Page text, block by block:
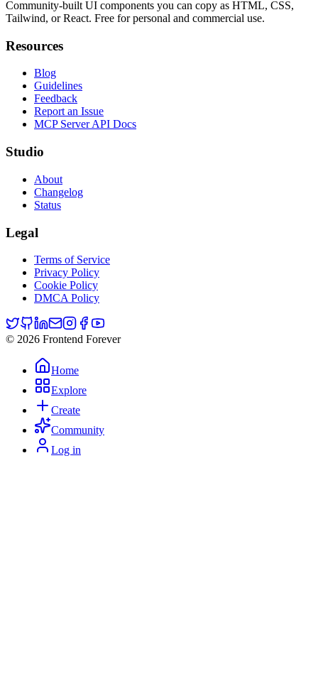
Community-built UI components you can copy as HTML, CSS,
Tailwind, or React. Free for personal and commercial use.
Resources
Blog
Guidelines
Feedback
Report an Issue
MCP Server API Docs
Studio
About
Changelog
Status
Legal
Terms of Service
Privacy Policy
Cookie Policy
DMCA Policy
© 2026 Frontend Forever
Home
Explore
Create
Community
Log in